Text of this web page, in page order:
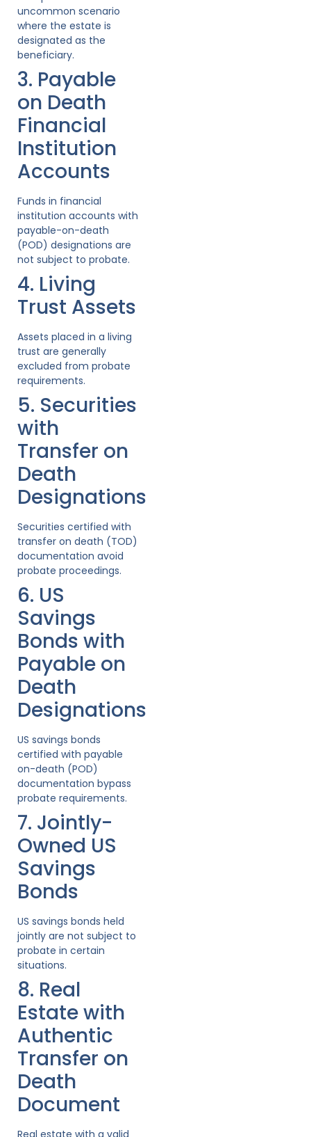
uncommon scenario
where the estate is
designated as the
beneficiary.
3. Payable
on Death
Financial
Institution
Accounts
Funds in financial
institution accounts with
payable-on-death
(POD) designations are
not subject to probate.
4. Living
Trust Assets
Assets placed in a living
trust are generally
excluded from probate
requirements.
5. Securities
with
Transfer on
Death
Designations
Securities certified with
transfer on death (TOD)
documentation avoid
probate proceedings.
6. US
Savings
Bonds with
Payable on
Death
Designations
US savings bonds
certified with payable
on-death (POD)
documentation bypass
probate requirements.
7. Jointly-
Owned US
Savings
Bonds
US savings bonds held
jointly are not subject to
probate in certain
situations.
8. Real
Estate with
Authentic
Transfer on
Death
Document
Real estate with a valid